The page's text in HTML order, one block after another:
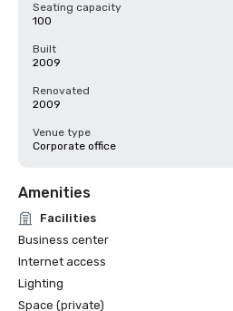
Seating capacity
100
Built
2009
Renovated
2009
Venue type
Corporate office
Amenities
Facilities
Business center
Internet access
Lighting
Space (private)